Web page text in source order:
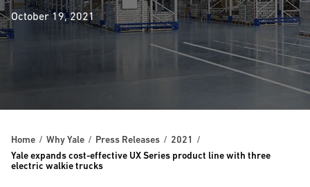
October 19, 2021
Home Why Yale Press Releases
2021
Yale expands cost-effective UX Series product line with three
electric walkie trucks